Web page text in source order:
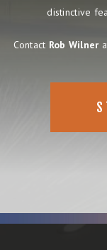
distinctive
Contact Rob Wilner